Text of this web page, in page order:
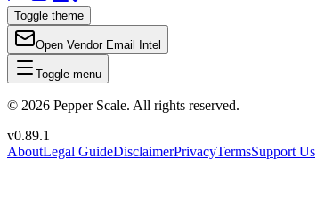
Toggle theme
Open Vendor Email Intel
Toggle menu
© 2026 Pepper Scale. All rights reserved.
v0.89.1
AboutLegal GuideDisclaimerPrivacyTermsSupport Us